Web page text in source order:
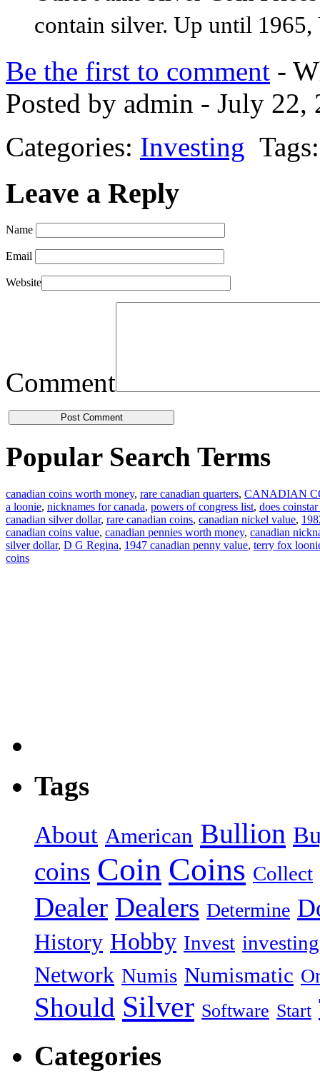
contain silver. Up until
Be the first to comment -
Posted by admin - July 22,
Categories: Investing Tags:
Leave a Reply
Name
Email
Website
Comment
Popular Search Terms
canadian coins worth money, rare canadian quarters, CANADIAN
a loonie, nicknames for canada, powers of congress list, does
canadian silver dollar, rare canadian coins, canadian nickel value,
canadian coins value, canadian pennies worth money, canadian
silver dollar, D G Regina, 1947 canadian penny value, terry fox
coins
Tags
About American Bullion
coins Coin Coins Collect
Dealer Dealers Determine
History Hobby Invest investing
Network Numis Numismatic
Should Silver Software Start
Categories